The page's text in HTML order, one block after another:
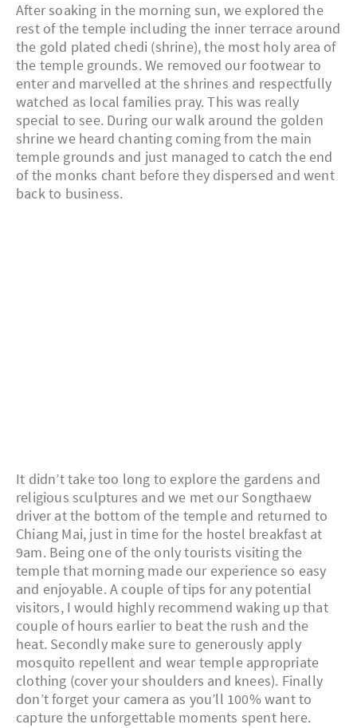
After soaking in the morning sun, we explored the
rest of the temple including the inner terrace around
the gold plated chedi (shrine), the most holy area of
the temple grounds. We removed our footwear to
enter and marvelled at the shrines and respectfully
watched as local families pray. This was really
special to see. During our walk around the golden
shrine we heard chanting coming from the main
temple grounds and just managed to catch the end
of the monks chant before they dispersed and went
back to business.
It didn’t take too long to explore the gardens and
religious sculptures and we met our Songthaew
driver at the bottom of the temple and returned to
Chiang Mai, just in time for the hostel breakfast at
9am. Being one of the only tourists visiting the
temple that morning made our experience so easy
and enjoyable. A couple of tips for any potential
visitors, I would highly recommend waking up that
couple of hours earlier to beat the rush and the
heat. Secondly make sure to generously apply
mosquito repellent and wear temple appropriate
clothing (cover your shoulders and knees). Finally
don’t forget your camera as you’ll 100% want to
capture the unforgettable moments spent here.